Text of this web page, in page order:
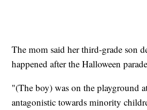
The mom said her third-grade son
happened after the Halloween
"(The boy) was on the playground
antagonistic towards minority